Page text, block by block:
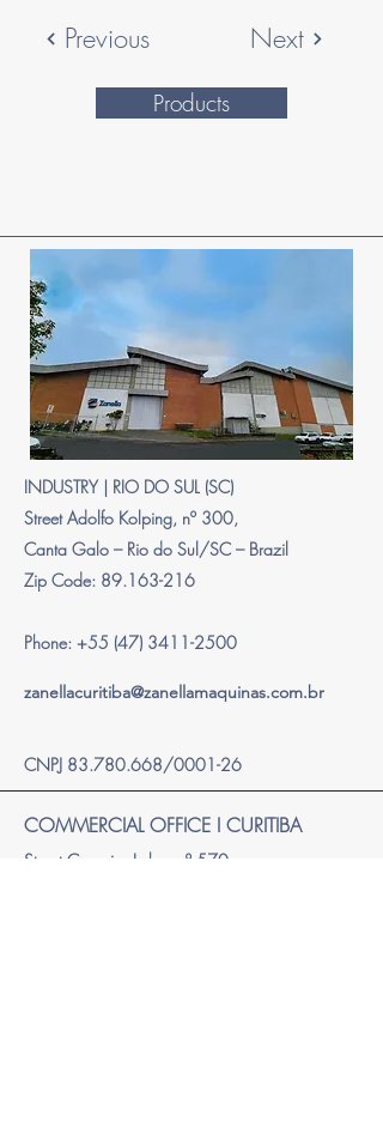
Previous Next
Products
INDUSTRY | RIO DO SUL (SC)
Street Adolfo Kolping, nº 300,
Canta Galo – Rio do Sul/SC – Brazil
Zip Code: 89.163-216
Phone: +55 (47) 3411-2500
zanellacuritiba@zanellamaquinas.com.br
CNPJ 83.780.668/0001-26
COMMERCIAL OFFICE I CURITIBA
Street Carneiro Lobo, nº 570,